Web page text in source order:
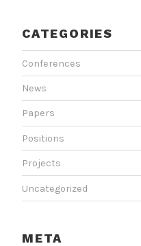
CATEGORIES
Conferences
News
Papers
Positions
Projects
Uncategorized
META